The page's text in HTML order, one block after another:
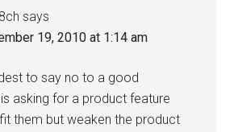
says
19, 2010 at 1:14 am
to say no to a good
asking for a product feature
them but weaken the product